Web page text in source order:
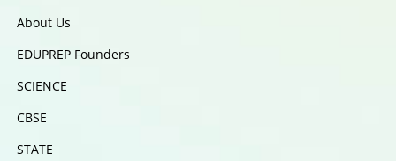
About Us
EDUPREP Founders
SCIENCE
CBSE
STATE